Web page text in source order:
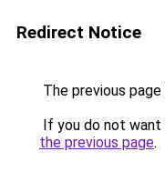
Redirect Notice
The previous
If you do not
the previous page.